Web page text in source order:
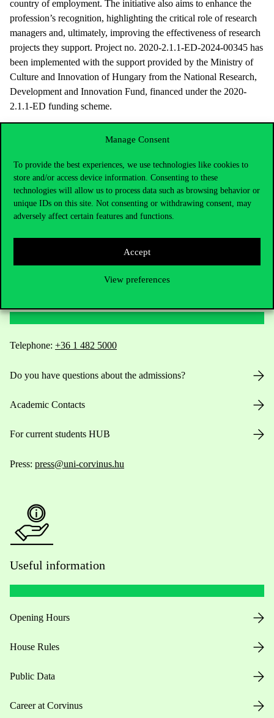
Manage Consent
To provide the best experiences, we use technologies like cookies to
store and/or access device information. Consenting to these
technologies will allow us to process data such as browsing behavior or
unique IDs on this site. Not consenting or withdrawing consent, may
adversely affect certain features and functions.
Accept
View preferences
country of employment. The initiative also aims to enhance the
profession’s recognition, highlighting the critical role of research
managers and, ultimately, improving the effectiveness of research
projects they support. Project no. 2020-2.1.1-ED-2024-00345 has
been implemented with the support provided by the Ministry of
Culture and Innovation of Hungary from the National Research,
Development and Innovation Fund, financed under the 2020-
2.1.1-ED funding scheme.
Telephone: +36 1 482 5000
Do you have questions about the admissions?
Academic Contacts
For current students HUB
Press: press@uni-corvinus.hu
Useful information
Opening Hours
House Rules
Public Data
Career at Corvinus